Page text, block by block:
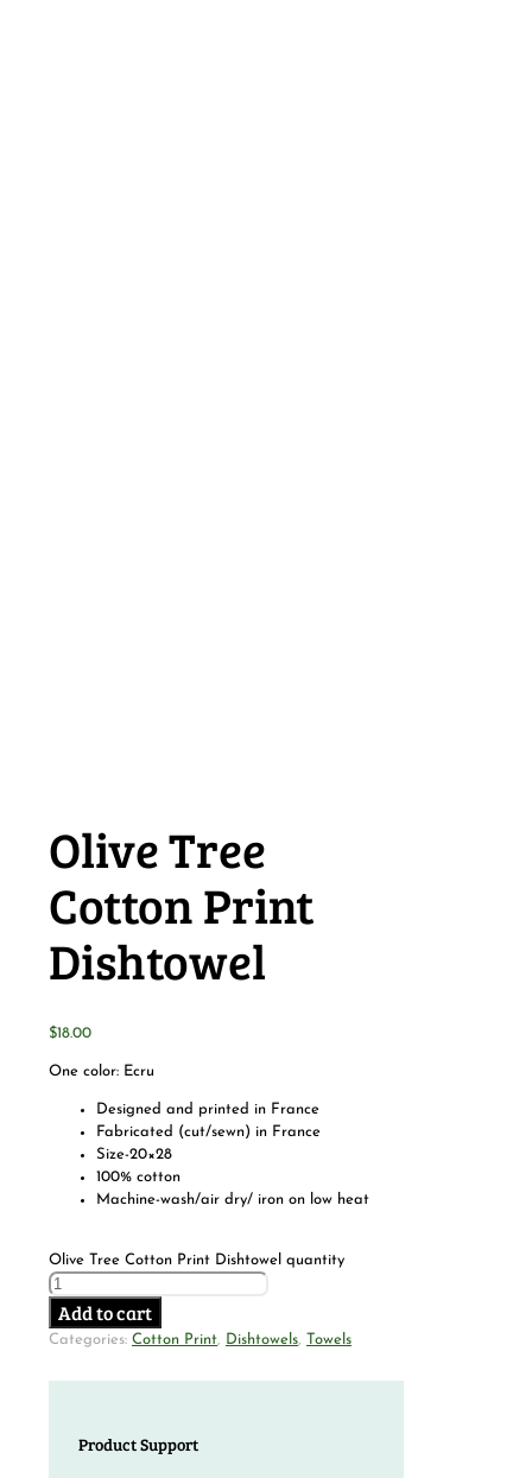
Olive Tree
Cotton Print
Dishtowel
$18.00
One color: Ecru
Designed and printed in France
Fabricated (cut/sewn) in France
Size-20×28
100% cotton
Machine-wash/air dry/ iron on low heat
Olive Tree Cotton Print Dishtowel quantity
Add to cart
Categories: Cotton Print, Dishtowels, Towels
Product Support